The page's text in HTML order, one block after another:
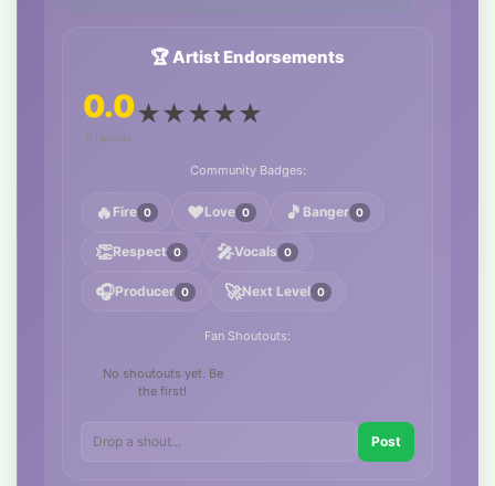
🏆 Artist Endorsements
0.0
0 ratings
★★★★★
Community Badges:
🔥 Fire 0 ❤️Love 0 🎵 Banger 0
👏Respect 0 🎤Vocals 0
🎧Producer 0 🚀Next Level 0
Fan Shoutouts:
No shoutouts yet. Be
the first!
Post